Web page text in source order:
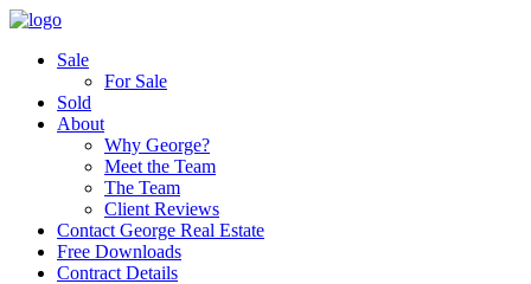
Sale
For Sale
Sold
About
Why George?
Meet the Team
The Team
Client Reviews
Contact George Real Estate
Free Downloads
Contract Details